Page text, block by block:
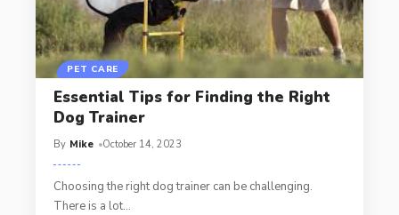
PET CARE
Essential Tips for Finding the Right
Dog Trainer
By Mike October 14, 2023
Choosing the right dog trainer can be challenging.
There is a lot…